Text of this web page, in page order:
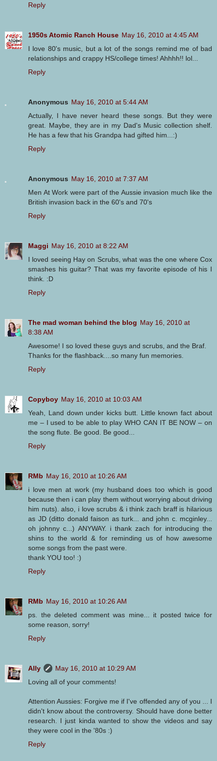
Reply
1950s Atomic Ranch House May 16, 2010 at 4:45 AM
I love 80's music, but a lot of the songs remind me of bad
relationships and crappy HS/college times! Ahhhh!! lol...
Reply
Anonymous May 16, 2010 at 5:44 AM
Actually, I have never heard these songs. But they were
great. Maybe, they are in my Dad's Music collection shelf.
He has a few that his Grandpa had gifted him...:)
Reply
Anonymous May 16, 2010 at 7:37 AM
Men At Work were part of the Aussie invasion much like the
British invasion back in the 60's and 70's
Reply
Maggi May 16, 2010 at 8:22 AM
I loved seeing Hay on Scrubs, what was the one where Cox
smashes his guitar? That was my favorite episode of his I
think. :D
Reply
The mad woman behind the blog May 16, 2010 at
8:38 AM
Awesome! I so loved these guys and scrubs, and the Braf.
Thanks for the flashback....so many fun memories.
Reply
Copyboy May 16, 2010 at 10:03 AM
Yeah, Land down under kicks butt. Little known fact about
me – I used to be able to play WHO CAN IT BE NOW – on
the song flute. Be good. Be good...
Reply
RMb May 16, 2010 at 10:26 AM
i love men at work (my husband does too which is good
because then i can play them without worrying about driving
him nuts). also, i love scrubs & i think zach braff is hilarious
as JD (ditto donald faison as turk... and john c. mcginley...
oh johnny c...) ANYWAY. i thank zach for introducing the
shins to the world & for reminding us of how awesome
some songs from the past were.
thank YOU too! :)
Reply
RMb May 16, 2010 at 10:26 AM
ps. the deleted comment was mine... it posted twice for
some reason, sorry!
Reply
Ally
May 16, 2010 at 10:29 AM
Loving all of your comments!
Attention Aussies: Forgive me if I've offended any of you ... I
didn't know about the controversy. Should have done better
research. I just kinda wanted to show the videos and say
they were cool in the '80s :)
Reply